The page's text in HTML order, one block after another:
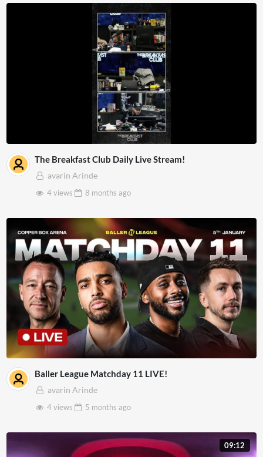
The Breakfast Club Daily Live Stream!
avarin Arinde
4 views
8 months ago
Baller League Matchday 11 LIVE!
avarin Arinde
4 views
5 months ago
09:12